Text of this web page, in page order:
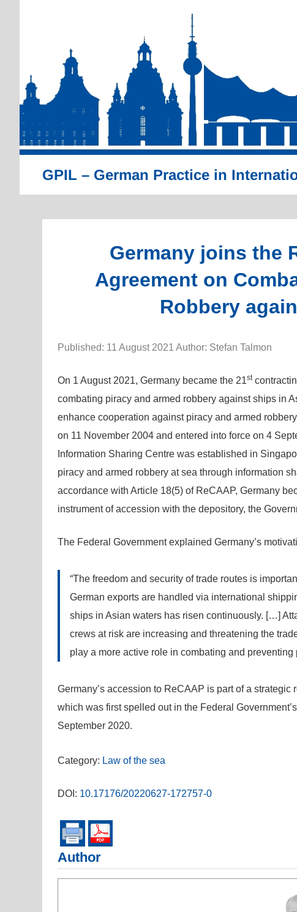
GPIL – German Practice in
Germany joins the
Agreement on
Robbery
Published: 11 August 2021 Author: Stefan Talmon
On 1 August 2021, Germany became the 21st
combating piracy and armed robbery against ships in
enhance cooperation against piracy and armed
on 11 November 2004 and entered into force on 4
Information Sharing Centre was established in
piracy and armed robbery at sea through information
accordance with Article 18(5) of ReCAAP, Germany
instrument of accession with the depository, the
The Federal Government explained Germany’s
“The freedom and security of trade routes is
German exports are handled via international
ships in Asian waters has risen continuously. […]
crews at risk are increasing and threatening the
play a more active role in combating and preventing
Germany’s accession to ReCAAP is part of a
which was first spelled out in the Federal
September 2020.
Category: Law of the sea
DOI: 10.17176/20220627-172757-0
Author